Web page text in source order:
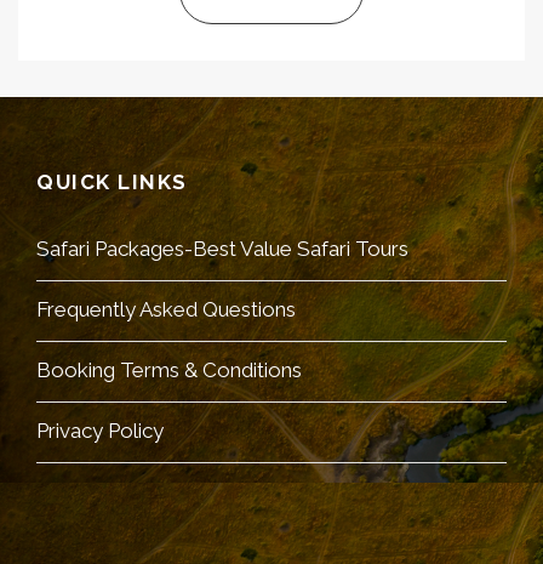
QUICK LINKS
Safari Packages-Best Value Safari Tours
Frequently Asked Questions
Booking Terms & Conditions
Privacy Policy